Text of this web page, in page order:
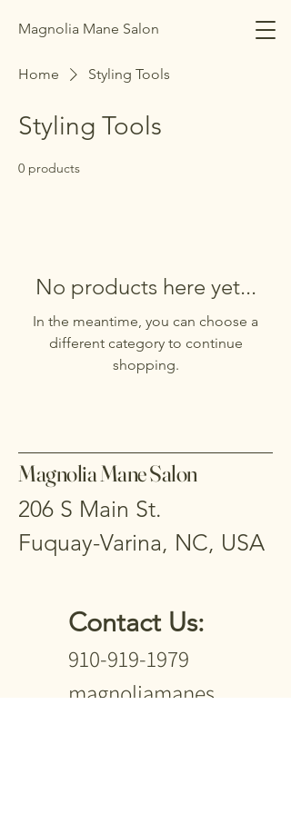
Magnolia Mane Salon
Home Styling Tools
Styling Tools
0 products
No products here yet...
In the meantime, you can choose a
different category to continue
shopping.
Magnolia Mane Salon
206 S Main St.
Fuquay-Varina, NC, USA
Contact Us:
910-919-1979
magnoliamanes